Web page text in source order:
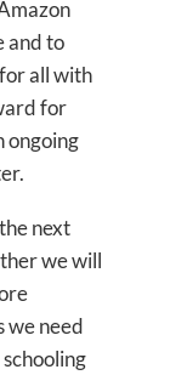
and to
all with
for
ongoing
next
we will
we need